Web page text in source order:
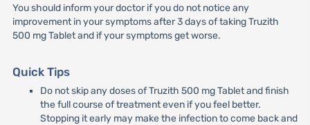
You should inform your doctor if you do not notice any
improvement in your symptoms after 3 days of taking Truzith
500 mg Tablet and if your symptoms get worse.
Quick Tips
Do not skip any doses of Truzith 500 mg Tablet and finish
the full course of treatment even if you feel better.
Stopping it early may make the infection to come back and